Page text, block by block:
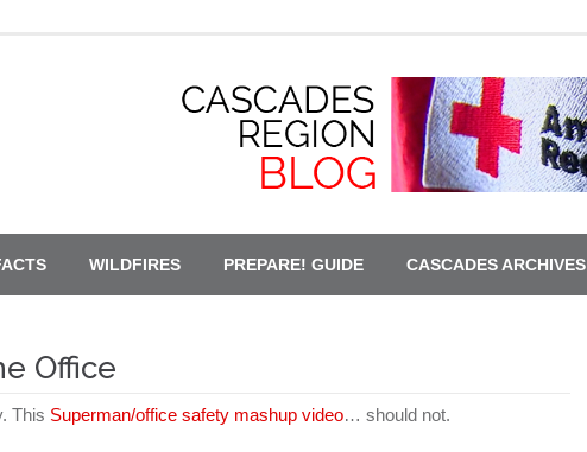
WILDFIRES PREPARE! GUIDE CASCADES ARCHIVES
Office
This Superman/office safety mashup video… should not.